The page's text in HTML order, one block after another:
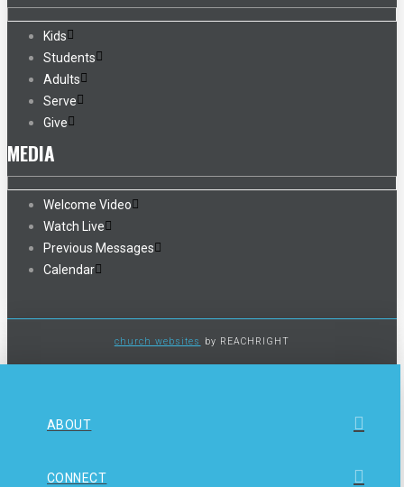
Kids
Students
Adults
Serve
Give
MEDIA
Welcome Video
Watch Live
Previous Messages
Calendar
church websites by REACHRIGHT
ABOUT
CONNECT